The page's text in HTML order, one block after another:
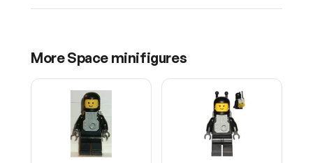
MoreSpace minifigures